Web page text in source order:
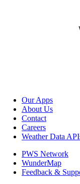
Our Apps
About Us
Contact
Careers
Weather Data
PWS Network
WunderMap
Feedback &